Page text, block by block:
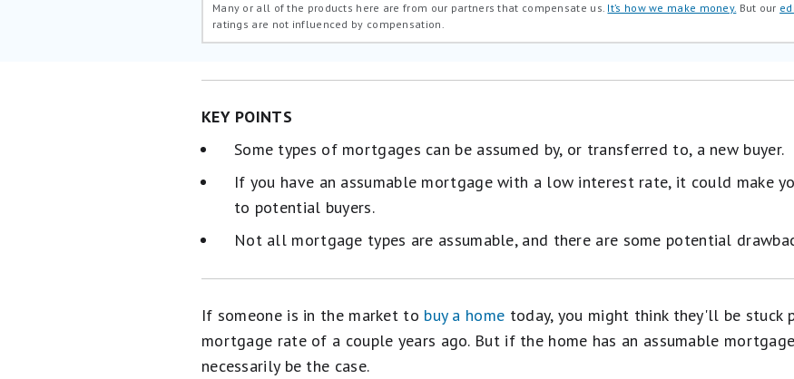
Many or all of the products here are from our partners that compensate us. It’s how we make money. But our
ratings are not influenced by compensation.
KEY POINTS
Some types of mortgages can be assumed by, or transferred to, a new buyer.
If you have an assumable mortgage with a low interest rate, it could make
to potential buyers.
Not all mortgage types are assumable, and there are some potential
If someone is in the market to buy a home today, you might think they'll be stuck
mortgage rate of a couple years ago. But if the home has an assumable
necessarily be the case.